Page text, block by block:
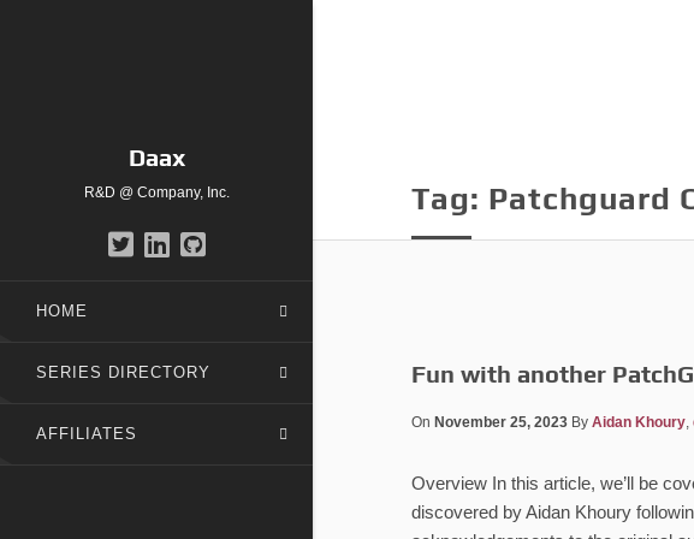
Daax
R&D @ Company, Inc.
HOME
SERIES DIRECTORY
AFFILIATES
Tag: Patchguard
Fun with another
On November 25, 2023 By Aidan Khoury,
Overview In this article, we’ll be
discovered by Aidan Khoury